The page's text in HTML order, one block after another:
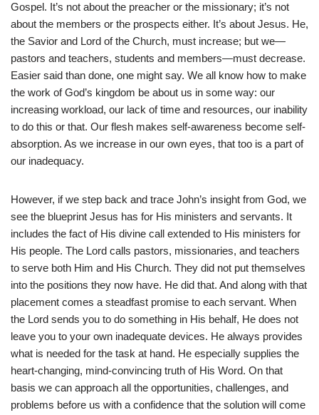
Gospel. It’s not about the preacher or the missionary; it’s not
about the members or the prospects either. It’s about Jesus. He,
the Savior and Lord of the Church, must increase; but we—
pastors and teachers, students and members—must decrease.
Easier said than done, one might say. We all know how to make
the work of God’s kingdom be about us in some way: our
increasing workload, our lack of time and resources, our inability
to do this or that. Our flesh makes self-awareness become self-
absorption. As we increase in our own eyes, that too is a part of
our inadequacy.
However, if we step back and trace John’s insight from God, we
see the blueprint Jesus has for His ministers and servants. It
includes the fact of His divine call extended to His ministers for
His people. The Lord calls pastors, missionaries, and teachers
to serve both Him and His Church. They did not put themselves
into the positions they now have. He did that. And along with that
placement comes a steadfast promise to each servant. When
the Lord sends you to do something in His behalf, He does not
leave you to your own inadequate devices. He always provides
what is needed for the task at hand. He especially supplies the
heart-changing, mind-convincing truth of His Word. On that
basis we can approach all the opportunities, challenges, and
problems before us with a confidence that the solution will come